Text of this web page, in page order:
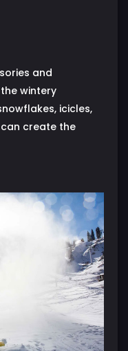
and
wintery
icicles,
create the